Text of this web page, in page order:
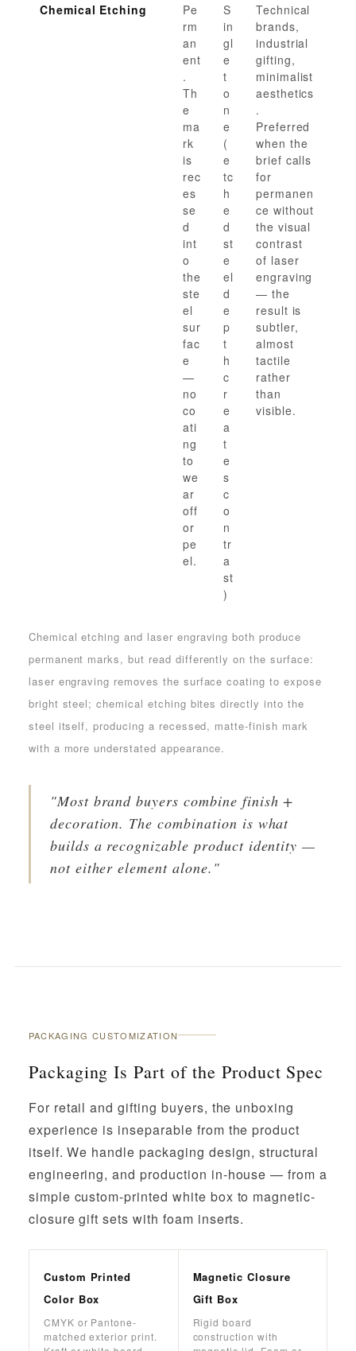
Chemical Etching
Pe
rm
an
ent
.
Th
e
ma
rk
is
rec
es
se
d
int
o
the
ste
el
sur
fac
e
—
no
co
ati
ng
to
we
ar
off
or
pe
el.
S
in
gl
e
t
o
n
e
(
e
tc
h
e
d
st
e
el
d
e
p
t
h
c
r
e
a
t
e
s
c
o
n
tr
a
st
)
Technical
brands,
industrial
gifting,
minimalist
aesthetics
.
Preferred
when the
brief calls
for
permanen
ce without
the visual
contrast
of laser
engraving
— the
result is
subtler,
almost
tactile
rather
than
visible.
Chemical etching and laser engraving both produce
permanent marks, but read differently on the surface:
laser engraving removes the surface coating to expose
bright steel; chemical etching bites directly into the
steel itself, producing a recessed, matte-finish mark
with a more understated appearance.
"Most brand buyers combine finish +
decoration. The combination is what
builds a recognizable product identity —
not either element alone."
PACKAGING CUSTOMIZATION
Packaging Is Part of the Product Spec
For retail and gifting buyers, the unboxing
experience is inseparable from the product
itself. We handle packaging design, structural
engineering, and production in-house — from a
simple custom-printed white box to magnetic-
closure gift sets with foam inserts.
Custom Printed
Color Box
CMYK or Pantone-
matched exterior print.
Magnetic Closure
Gift Box
Rigid board
construction with